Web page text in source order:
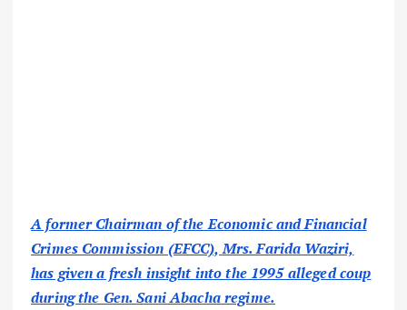
A former Chairman of the Economic and Financial
Crimes Commission (EFCC), Mrs. Farida Waziri,
has given a fresh insight into the 1995 alleged coup
during the Gen. Sani Abacha regime.